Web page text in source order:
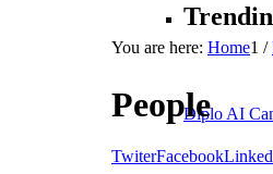
Diplo AI
You are here: Home1 /
People
TwiterFacebook